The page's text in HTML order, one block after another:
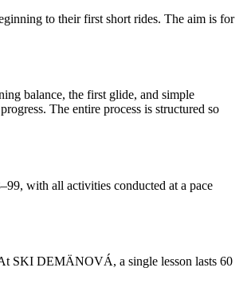
to their first short rides. The aim is for
balance, the first glide, and simple
The entire process is structured so
with all activities conducted at a pace
SKI DEMÄNOVÁ, a single lesson lasts 60